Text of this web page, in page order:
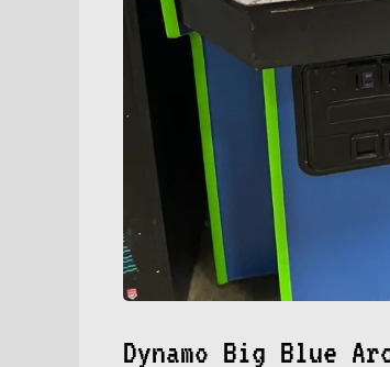
Dynamo Big Blue